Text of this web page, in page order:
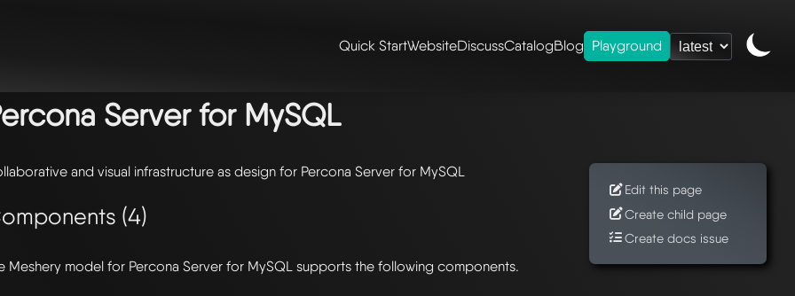
Quick StartWebsiteDiscussCatalogBlog Playground
Server for MySQL
and visual infrastructure as design for Percona Server for MySQL
(4)
Meshery model for Percona Server for MySQL supports the following components.
Edit this page
Create child page
Create docs issue